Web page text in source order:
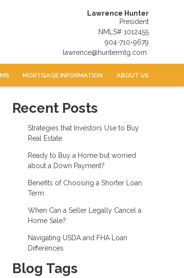
Lawrence Hunter
President
NMLS# 1012455
904-710-9679
lawrence@huntermtg.com
MORTGAGE INFORMATION ABOUT US
Recent Posts
Strategies that Investors Use to Buy
Real Estate
Ready to Buy a Home but worried
about a Down Payment?
Benefits of Choosing a Shorter Loan
Term
When Can a Seller Legally Cancel a
Home Sale?
Navigating USDA and FHA Loan
Differences
Blog Tags